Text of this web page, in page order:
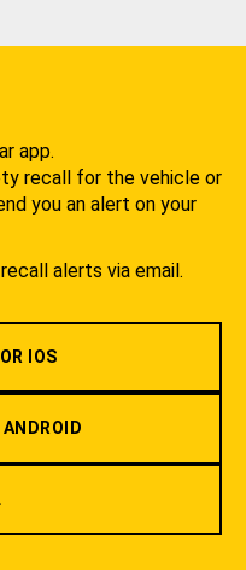
app.
recall for the vehicle or
you an alert on your
alerts via email.
IOS
ANDROID